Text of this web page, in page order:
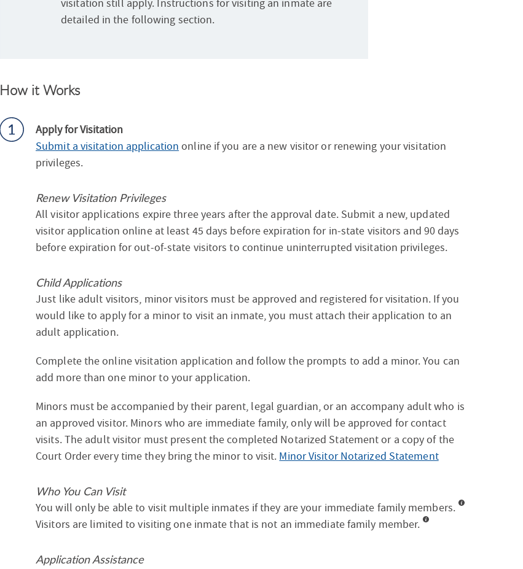
visitation still apply. Instructions for visiting an inmate are
detailed in the following section.
How it Works
Apply for Visitation
Submit a visitation application online if you are a new visitor or renewing your visitation
privileges.
Renew Visitation Privileges
All visitor applications expire three years after the approval date. Submit a new, updated
visitor application online at least 45 days before expiration for in-state visitors and 90 days
before expiration for out-of-state visitors to continue uninterrupted visitation privileges.
Child Applications
Just like adult visitors, minor visitors must be approved and registered for visitation. If you
would like to apply for a minor to visit an inmate, you must attach their application to an
adult application.
Complete the online visitation application and follow the prompts to add a minor. You can
add more than one minor to your application.
Minors must be accompanied by their parent, legal guardian, or an accompany adult who is
an approved visitor. Minors who are immediate family, only will be approved for contact
visits. The adult visitor must present the completed Notarized Statement or a copy of the
Court Order every time they bring the minor to visit. Minor Visitor Notarized Statement
Who You Can Visit
You will only be able to visit multiple inmates if they are your immediate family members.
Visitors are limited to visiting one inmate that is not an immediate family member.
Application Assistance